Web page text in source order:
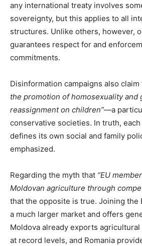
any international treaty involves
sovereignty, but this applies to all
structures. Unlike others, however,
guarantees respect for and
commitments.
Disinformation campaigns also claim
the promotion of homosexuality and
reassignment on children”—a
conservative societies. In truth, each
defines its own social and family
emphasized.
Regarding the myth that “EU
Moldovan agriculture through
that the opposite is true. Joining the
a much larger market and offers
Moldova already exports
at record levels, and Romania